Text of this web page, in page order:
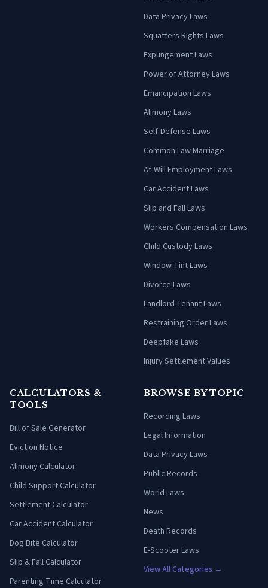
Data Privacy Laws
Squatters Rights Laws
Expungement Laws
Power of Attorney Laws
Emancipation Laws
Alimony Laws
Self-Defense Laws
Common Law Marriage
At-Will Employment Laws
Car Accident Laws
Slip and Fall Laws
Workers Compensation Laws
Child Custody Laws
Window Tint Laws
Divorce Laws
Landlord-Tenant Laws
Restraining Order Laws
Deepfake Laws
Injury Settlement Values
CALCULATORS &
TOOLS
Bill of Sale Generator
Eviction Notice
Alimony Calculator
Child Support Calculator
Settlement Calculator
Car Accident Calculator
Dog Bite Calculator
Slip & Fall Calculator
Parenting Time Calculator
BROWSE BY TOPIC
Recording Laws
Legal Information
Data Privacy Laws
Public Records
World Laws
News
Death Records
E-Scooter Laws
View All Categories →